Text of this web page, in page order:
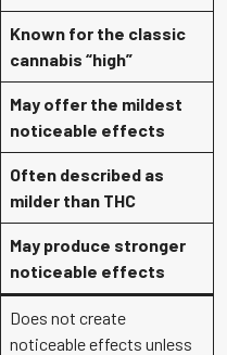
Known for the classic
cannabis “high”
May offer the mildest
noticeable effects
Often described as
milder than THC
May produce stronger
noticeable effects
Does not create
noticeable effects unless